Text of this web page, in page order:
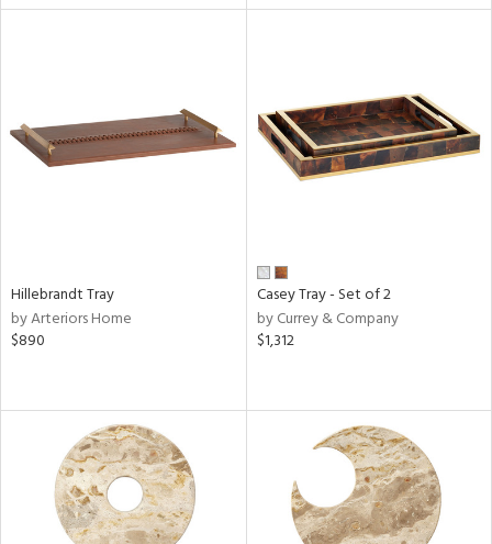
Hillebrandt Tray
by Arteriors Home
$890
Casey Tray - Set of 2
by Currey & Company
$1,312